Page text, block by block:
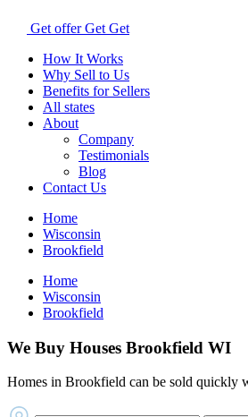
Get offer Get Get
How It Works
Why Sell to Us
Benefits for Sellers
All states
About
Company
Testimonials
Blog
Contact Us
Home
Wisconsin
Brookfield
Home
Wisconsin
Brookfield
We Buy Houses Brookfield WI
Homes in Brookfield can be sold quickly